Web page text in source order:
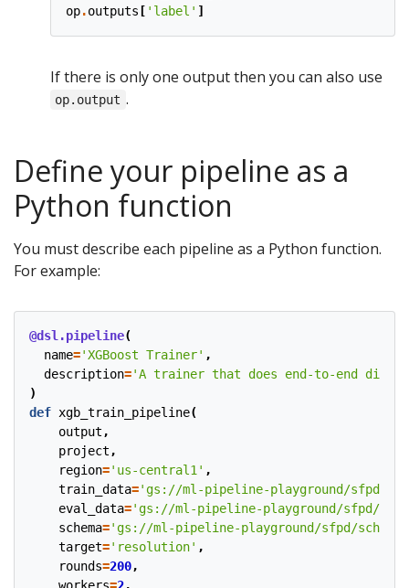
op.outputs [ 'label' ]
If there is only one output then you can also use
op.output .
Define your pipeline as a
Python function
You must describe each pipeline as a Python function.
For example:
@dsl.pipeline(
name='XGBoost Trainer' ,
description='A trainer that does end-to-end
)
def xgb_train_pipeline(
output ,
project ,
region='us-central1' ,
train_data='gs://ml-pipeline-playground/sfpd/
eval_data='gs://ml-pipeline-playground/sfpd/
schema='gs://ml-pipeline-playground/sfpd/
target='resolution' ,
rounds=200,